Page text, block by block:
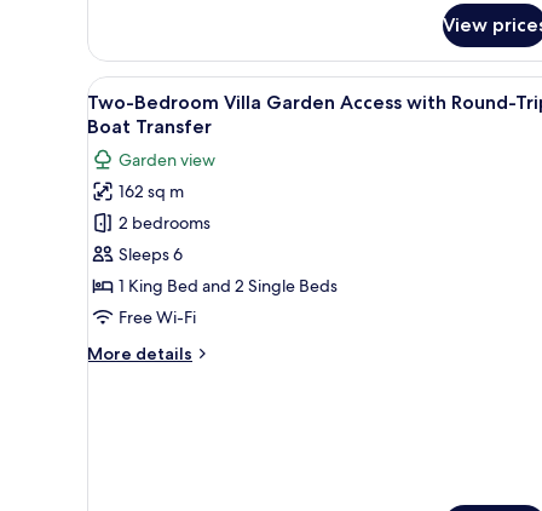
Villa
Pool
Access
with
Round-
Trip
Boat
Transfer
View
View
all
photos
for
Two-
Bedroom
Villa
Garden
Access
Round-
A modern bedroom with a
6
Two-Bedroom Villa Garden Access with Round-
Boat Transfer
Garden view
162 sq m
2 bedrooms
Sleeps 6
1 King Bed and 2 Single Beds
Free Wi-Fi
More details
More